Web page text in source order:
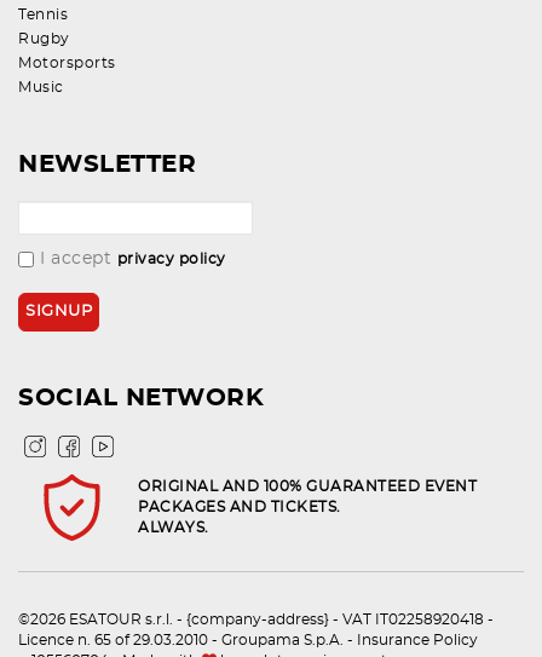
Tennis
Rugby
Motorsports
Music
NEWSLETTER
I accept privacy policy
SOCIAL NETWORK
ORIGINAL AND 100% GUARANTEED EVENT
PACKAGES AND TICKETS.
ALWAYS.
©2026 ESATOUR s.r.l. - {company-address} - VAT IT02258920418 -
Licence n. 65 of 29.03.2010 - Groupama S.p.A. - Insurance Policy